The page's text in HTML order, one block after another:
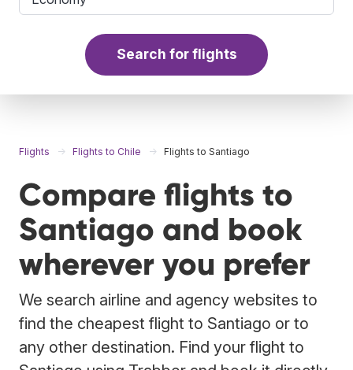
Search for flights
Flights Flights to Chile Flights to Santiago
Compare flights to
Santiago and book
wherever you prefer
We search airline and agency websites to
find the cheapest flight to Santiago or to
any other destination. Find your flight to